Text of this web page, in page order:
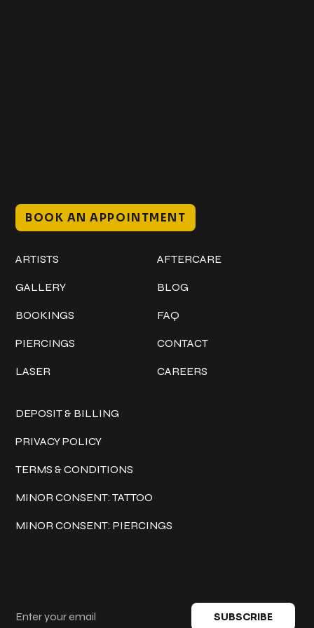
BOOK AN APPOINTMENT
ARTISTS
GALLERY
BOOKINGS
PIERCINGS
LASER
AFTERCARE
BLOG
FAQ
CONTACT
CAREERS
DEPOSIT & BILLING
PRIVACY POLICY
TERMS & CONDITIONS
MINOR CONSENT: TATTOO
MINOR CONSENT: PIERCINGS
SUBSCRIBE